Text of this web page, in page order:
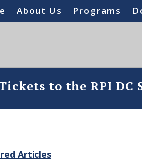
About Us Programs
to the RPI DC
Articles